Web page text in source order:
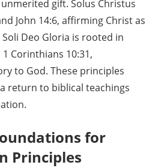
unmerited gift. Solus Christus
John 14:6, affirming Christ as
Deo Gloria is rooted in
Corinthians 10:31,
to God. These principles
return to biblical teachings
for
Principles